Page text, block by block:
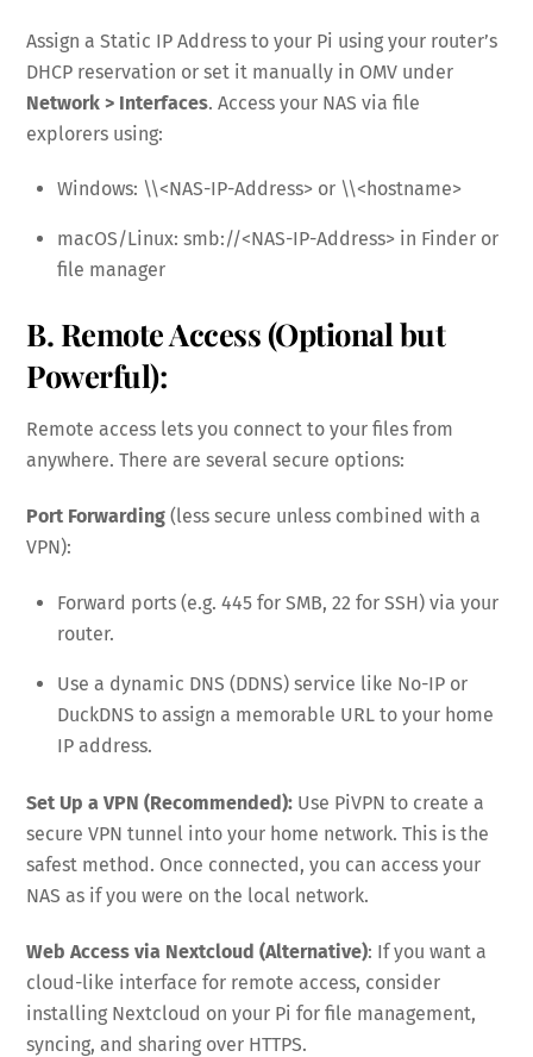
Assign a Static IP Address to your Pi using your router’s
DHCP reservation or set it manually in OMV under
Network > Interfaces. Access your NAS via file
explorers using:
Windows: \\<NAS-IP-Address> or \\<hostname>
macOS/Linux: smb://<NAS-IP-Address> in Finder or
file manager
B. Remote Access (Optional but
Powerful):
Remote access lets you connect to your files from
anywhere. There are several secure options:
Port Forwarding (less secure unless combined with a
VPN):
Forward ports (e.g. 445 for SMB, 22 for SSH) via your
router.
Use a dynamic DNS (DDNS) service like No-IP or
DuckDNS to assign a memorable URL to your home
IP address.
Set Up a VPN (Recommended): Use PiVPN to create a
secure VPN tunnel into your home network. This is the
safest method. Once connected, you can access your
NAS as if you were on the local network.
Web Access via Nextcloud (Alternative): If you want a
cloud-like interface for remote access, consider
installing Nextcloud on your Pi for file management,
syncing, and sharing over HTTPS.